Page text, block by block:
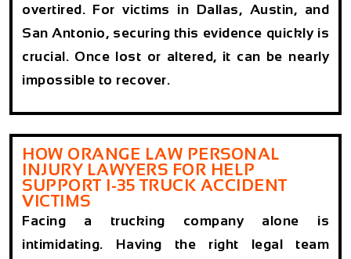
overtired. For victims in Dallas, Austin, and
San Antonio, securing this evidence quickly is
crucial. Once lost or altered, it can be nearly
impossible to recover.
HOW ORANGE LAW PERSONAL
INJURY LAWYERS FOR HELP
SUPPORT I-35 TRUCK ACCIDENT
VICTIMS
Facing a trucking company alone is
intimidating. Having the right legal team